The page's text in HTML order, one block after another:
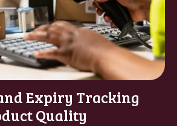
Expiry Tracking
Quality